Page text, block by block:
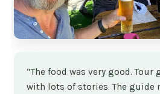
“The food was very good. Tour
with lots of stories. The guide